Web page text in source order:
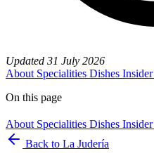
Updated 31 July 2026
About Specialities Dishes
On this page
About Specialities Dishes
Back to La Judería